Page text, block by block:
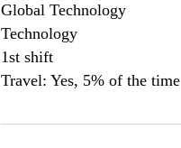
Global Technology
Technology
1st shift
Travel: Yes, 5% of the time